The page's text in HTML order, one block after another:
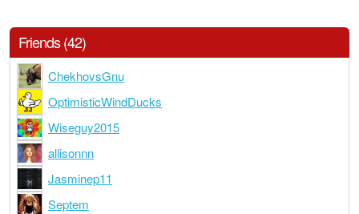
Friends (42)
ChekhovsGnu
OptimisticWindDucks
Wiseguy2015
allisonnn
Jasminep11
Septem